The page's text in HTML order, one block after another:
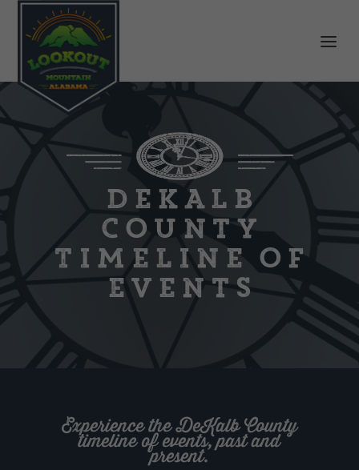
DeKalb
County
Timeline of
Events
Experience the DeKalb County
timeline of events, past and
present.